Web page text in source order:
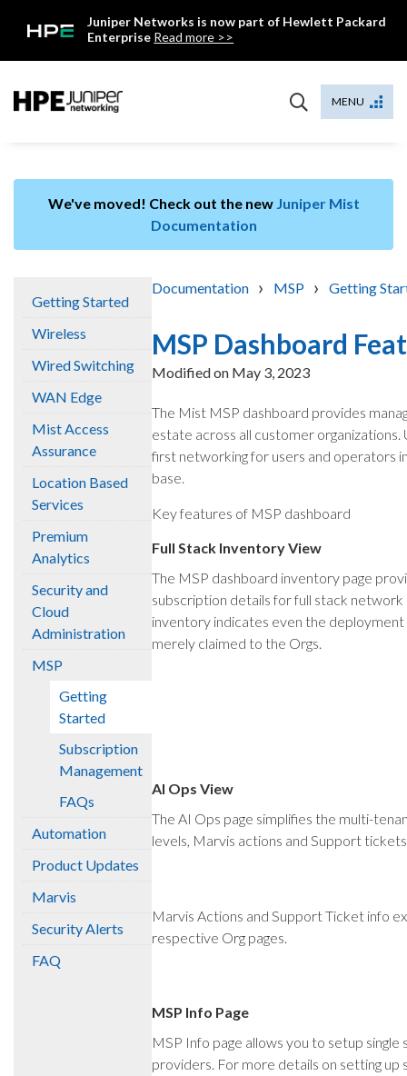
Juniper Networks is now part of Hewlett Packard
Enterprise Read more >>
MENU
We've moved! Check out the new Juniper Mist
Documentation
Getting Started
Wireless
Wired Switching
WAN Edge
Mist Access
Assurance
Location Based
Services
Premium
Analytics
Security and
Cloud
Administration
MSP
Getting
Started
Subscription
Management
FAQs
Automation
Product Updates
Marvis
Security Alerts
FAQ
Documentation › MSP › Getting
MSP Dashboard
Modified on May 3, 2023
The Mist MSP dashboard provides
estate across all customer
first networking for users and operators
base.
Key features of MSP dashboard
Full Stack Inventory View
The MSP dashboard inventory page
subscription details for full stack
inventory indicates even the
merely claimed to the Orgs.
AI Ops View
The AI Ops page simplifies the multi-
levels, Marvis actions and Support
Marvis Actions and Support Ticket info
respective Org pages.
MSP Info Page
MSP Info page allows you to setup
providers. For more details on setting up